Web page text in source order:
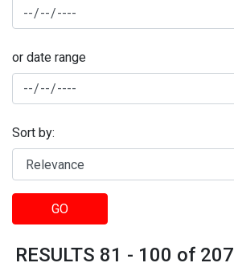
or date range
Sort by:
GO
RESULTS 81 - 100 of 207